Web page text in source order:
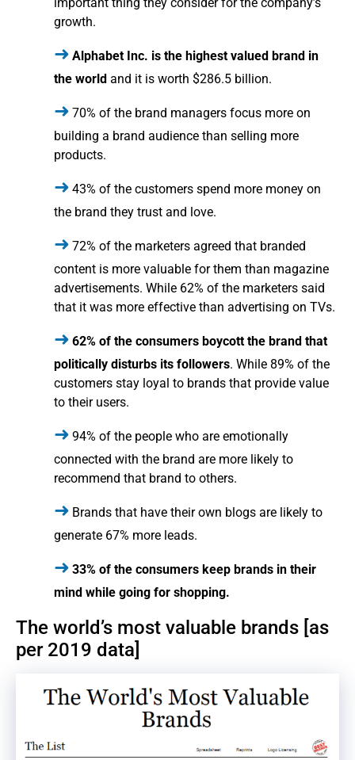
growth.
Alphabet Inc. is the highest valued brand in
the world and it is worth $286.5 billion.
70% of the brand managers focus more on
building a brand audience than selling more
products.
43% of the customers spend more money on
the brand they trust and love.
72% of the marketers agreed that branded
content is more valuable for them than magazine
advertisements. While 62% of the marketers said
that it was more effective than advertising on TVs.
62% of the consumers boycott the brand that
politically disturbs its followers. While 89% of the
customers stay loyal to brands that provide value
to their users.
94% of the people who are emotionally
connected with the brand are more likely to
recommend that brand to others.
Brands that have their own blogs are likely to
generate 67% more leads.
33% of the consumers keep brands in their
mind while going for shopping.
The world’s most valuable brands [as
per 2019 data]